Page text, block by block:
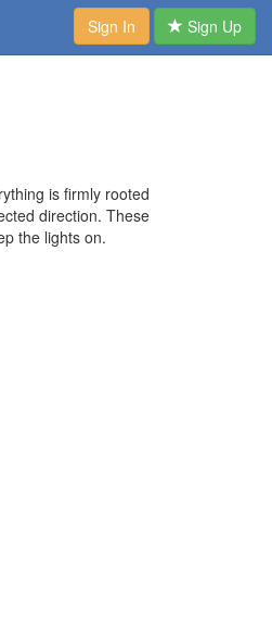
Sign In Sign Up
is firmly rooted
direction. These
the lights on.